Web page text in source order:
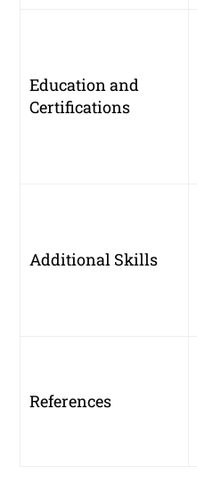
Education and
Certifications
Additional Skills
References